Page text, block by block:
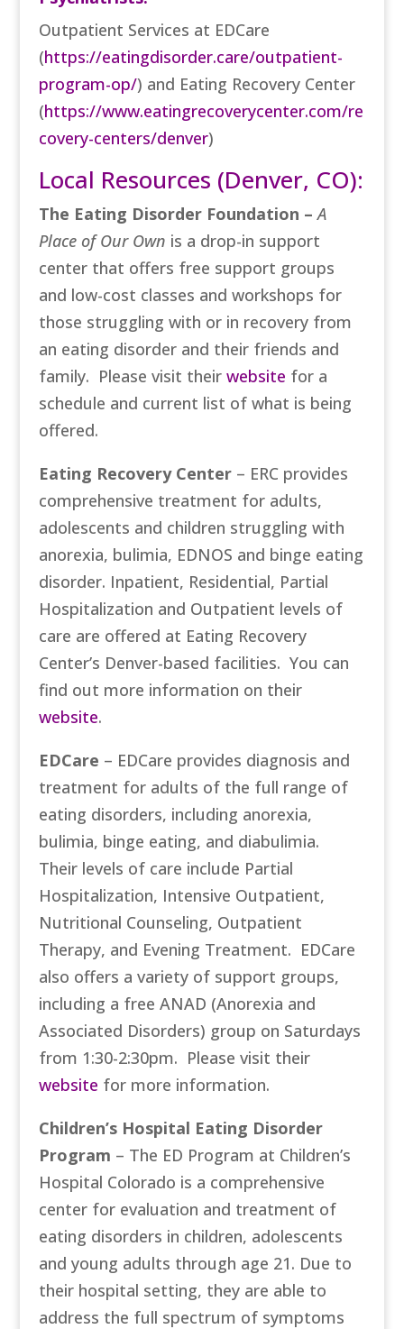
Outpatient Services at EDCare
(https://eatingdisorder.care/outpatient-
program-op/) and Eating Recovery Center
(https://www.eatingrecoverycenter.com/re
covery-centers/denver)
Local Resources (Denver, CO):
The Eating Disorder Foundation –A
Place of Our Own is a drop-in support
center that offers free support groups
and low-cost classes and workshops for
those struggling with or in recovery from
an eating disorder and their friends and
family. Please visit their website for a
schedule and current list of what is being
offered.
Eating Recovery Center– ERC provides
comprehensive treatment for adults,
adolescents and children struggling with
anorexia, bulimia, EDNOS and binge eating
disorder. Inpatient, Residential, Partial
Hospitalization and Outpatient levels of
care are offered at Eating Recovery
Center’s Denver-based facilities. You can
find out more information on their
website.
EDCare – EDCare provides diagnosis and
treatment for adults of the full range of
eating disorders, including anorexia,
bulimia, binge eating, and diabulimia.
Their levels of care include Partial
Hospitalization, Intensive Outpatient,
Nutritional Counseling, Outpatient
Therapy, and Evening Treatment. EDCare
also offers a variety of support groups,
including a free ANAD (Anorexia and
Associated Disorders) group on Saturdays
from 1:30-2:30pm. Please visit their
website for more information.
Children’s Hospital Eating Disorder
Program – The ED Program at Children’s
Hospital Colorado is a comprehensive
center for evaluation and treatment of
eating disorders in children, adolescents
and young adults through age 21. Due to
their hospital setting, they are able to
address the full spectrum of symptoms